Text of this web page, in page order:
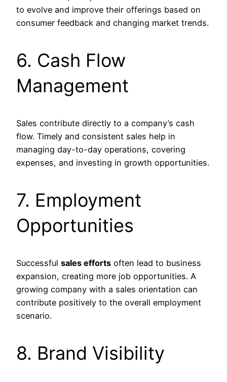
to evolve and improve their offerings based on
consumer feedback and changing market trends.
6. Cash Flow
Management
Sales contribute directly to a company’s cash
flow. Timely and consistent sales help in
managing day-to-day operations, covering
expenses, and investing in growth opportunities.
7. Employment
Opportunities
Successful sales efforts often lead to business
expansion, creating more job opportunities. A
growing company with a sales orientation can
contribute positively to the overall employment
scenario.
8. Brand Visibility